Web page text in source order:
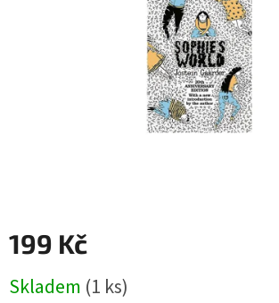
199 Kč
cena:
Skladem (1 ks)